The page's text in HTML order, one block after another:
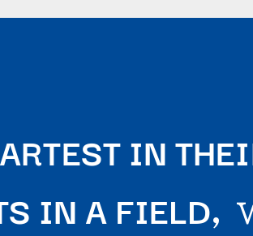
IN
IN A FIELD,